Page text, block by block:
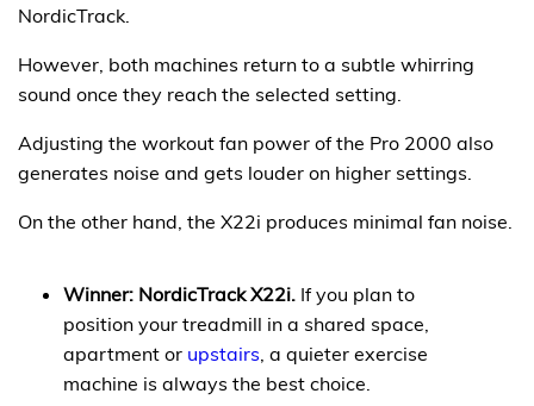
NordicTrack.
However, both machines return to a subtle whirring
sound once they reach the selected setting.
Adjusting the workout fan power of the Pro 2000 also
generates noise and gets louder on higher settings.
On the other hand, the X22i produces minimal fan noise.
Winner: NordicTrack X22i. If you plan to
position your treadmill in a shared space,
apartment or upstairs, a quieter exercise
machine is always the best choice.